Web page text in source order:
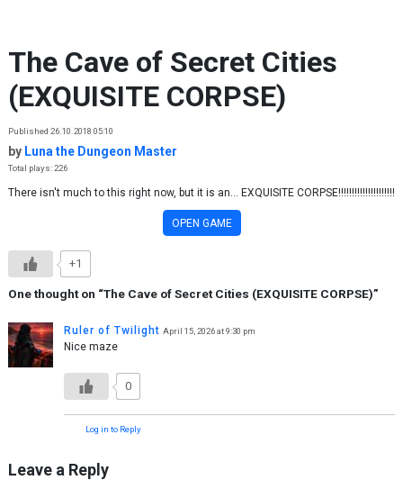
The Cave of Secret Cities
(EXQUISITE CORPSE)
Published 26.10.2018 05:10
by Luna the Dungeon Master
Total plays: 226
There isn't much to this right now, but it is an... EXQUISITE CORPSE!!!!!!!!!!!!!!!!!!!!!
OPEN GAME
+1
One thought on “The Cave of Secret Cities (EXQUISITE CORPSE)”
Ruler of Twilight April 15, 2026 at 9:30 pm
Nice maze
0
Log in to Reply
Leave a Reply